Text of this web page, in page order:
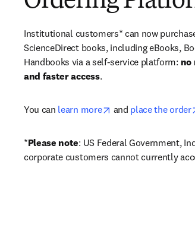
Institutional customers* can now
ScienceDirect books, including eBooks,
Handbooks via a self-service platform: no
and faster access.
You can learn more opens in new tab/
and place the order
*Please note: US Federal Government,
corporate customers cannot currently